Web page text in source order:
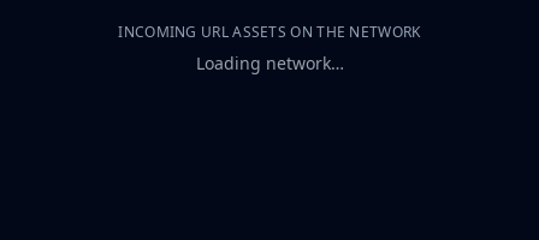
INCOMING URL ASSETS ON THE NETWORK
Loading network…